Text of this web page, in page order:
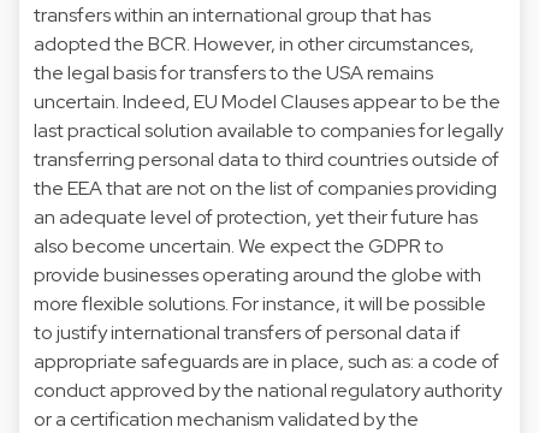
transfers within an international group that has
adopted the BCR. However, in other circumstances,
the legal basis for transfers to the USA remains
uncertain. Indeed, EU Model Clauses appear to be the
last practical solution available to companies for legally
transferring personal data to third countries outside of
the EEA that are not on the list of companies providing
an adequate level of protection, yet their future has
also become uncertain. We expect the GDPR to
provide businesses operating around the globe with
more flexible solutions. For instance, it will be possible
to justify international transfers of personal data if
appropriate safeguards are in place, such as: a code of
conduct approved by the national regulatory authority
or a certification mechanism validated by the